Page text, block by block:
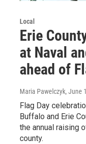
Local
Erie
at Naval
ahead of
Maria Pawelczyk, June
Flag Day
Buffalo and Erie
the annual raising
county.